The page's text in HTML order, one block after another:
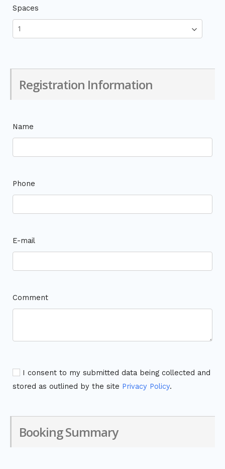
Spaces
Registration Information
Name
Phone
E-mail
Comment
I consent to my submitted data being collected and
stored as outlined by the site Privacy Policy.
Booking Summary